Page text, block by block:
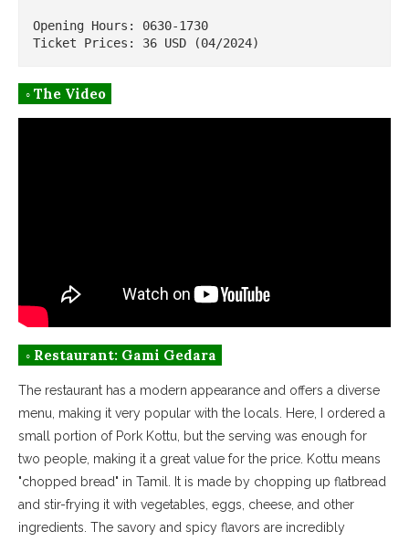
Opening Hours: 0630-1730
Ticket Prices: 36 USD (04/2024)
◦ The Video
◦ Restaurant: Gami Gedara
The restaurant has a modern appearance and offers a diverse
menu, making it very popular with the locals. Here, I ordered a
small portion of Pork Kottu, but the serving was enough for
two people, making it a great value for the price. Kottu means
"chopped bread" in Tamil. It is made by chopping up flatbread
and stir-frying it with vegetables, eggs, cheese, and other
ingredients. The savory and spicy flavors are incredibly